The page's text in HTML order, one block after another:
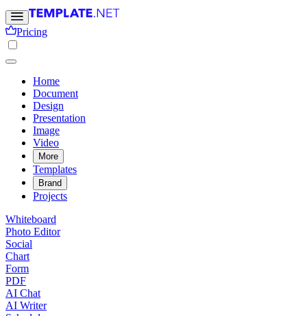
Pricing
Home
Document
Design
Presentation
Image
Video
More
Templates
Brand
Projects
Whiteboard
Photo Editor
Social
Chart
Form
PDF
AI Chat
AI Writer